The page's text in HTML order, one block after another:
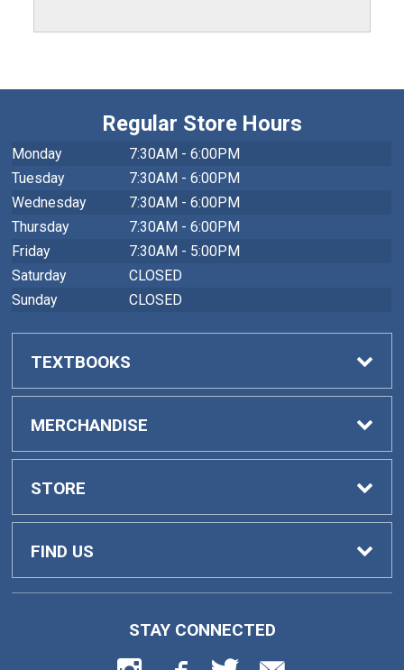
Regular Store Hours
Monday
7:30AM - 6:00PM
Tuesday
7:30AM - 6:00PM
Wednesday
7:30AM - 6:00PM
Thursday
7:30AM - 6:00PM
Friday
7:30AM - 5:00PM
Saturday
CLOSED
Sunday
CLOSED
TEXTBOOKS
Buy Textbooks
Faculty Adoptions
MERCHANDISE
General Merchandise
STORE
Home
FIND US
Barnesville, GA 30204
STAY CONNECTED